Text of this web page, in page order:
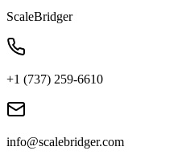
ScaleBridger
+1 (737) 259-6610
info@scalebridger.com